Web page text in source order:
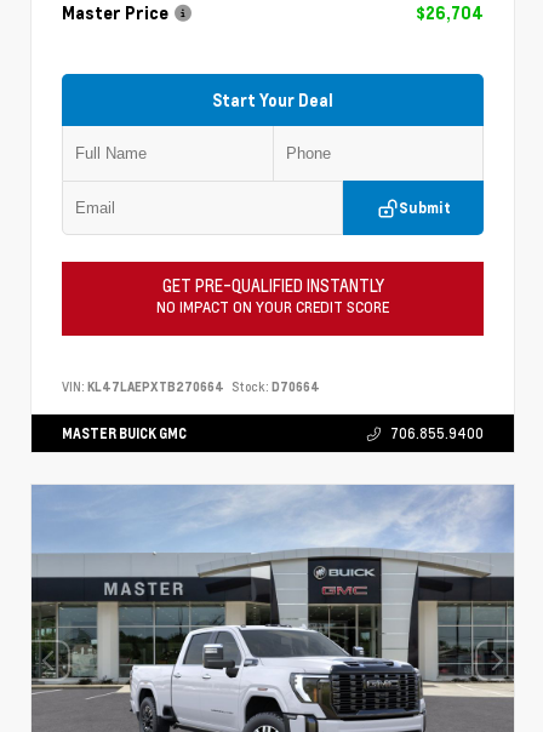
Master Price
$26,704
Start Your Deal
Submit
GET PRE-QUALIFIED INSTANTLY
NO IMPACT ON YOUR CREDIT SCORE
VIN: KL47LAEPXTB270664 Stock: D70664
MASTER BUICK GMC 706.855.9400